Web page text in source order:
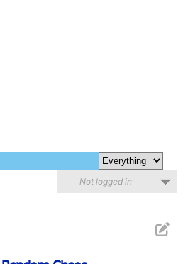
Not logged in